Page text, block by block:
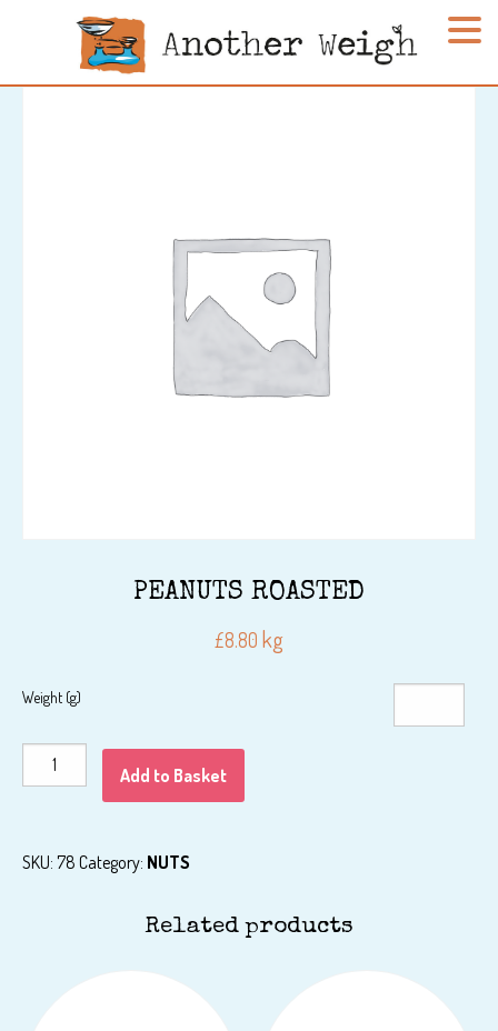
PEANUTS ROASTED
£8.80 kg
Weight (g)
PEANUTS
Add to Basket
SKU: 78 Category: NUTS
Related products